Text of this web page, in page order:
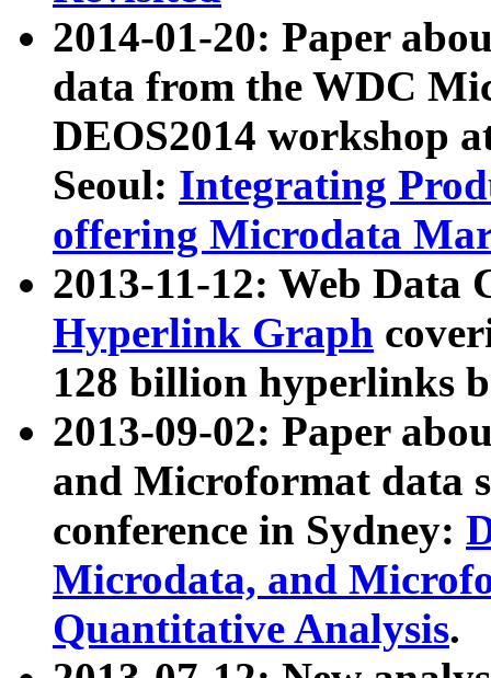
2014-01-20: Paper
data from the WDC
DEOS2014 workshop
Seoul: Integrating
offering Microdata
2013-11-12: Web Data
Hyperlink Graph
128 billion hyperlinks
2013-09-02: Paper
and Microformat data
conference in Sydney:
Microdata, and
Quantitative Analysis.